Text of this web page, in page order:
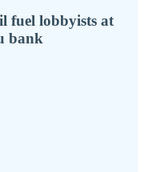
fuel lobbyists at
bank